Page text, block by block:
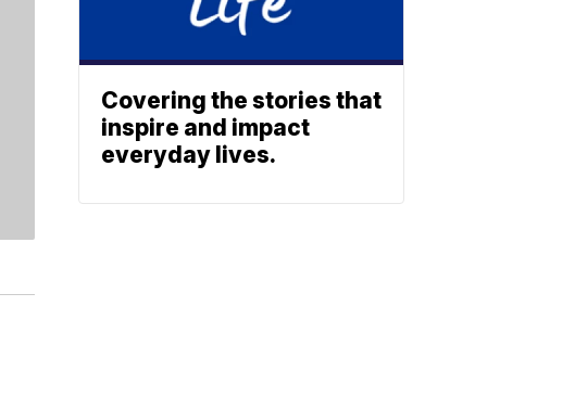
Covering the stories that
inspire and impact
everyday lives.